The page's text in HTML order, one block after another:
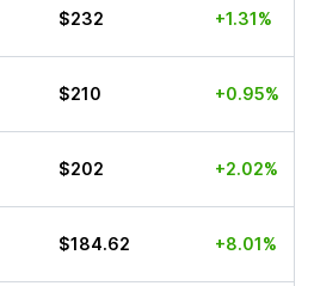
$232 +1.31%
$210 +0.95%
$202 +2.02%
$184.62 +8.01%